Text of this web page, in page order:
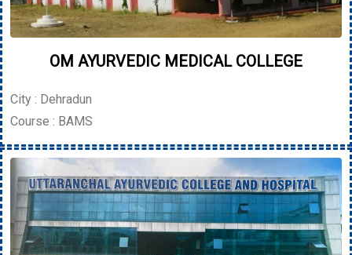
OM AYURVEDIC MEDICAL COLLEGE
City : Dehradun
Course : BAMS